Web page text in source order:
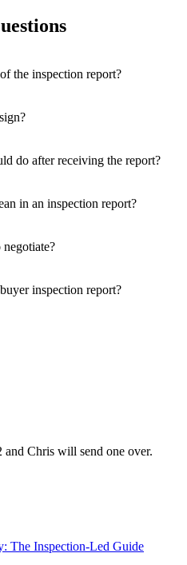
the inspection report?
do after receiving the report?
in an inspection report?
inspection report?
and Chris will send one over.
The Inspection-Led Guide